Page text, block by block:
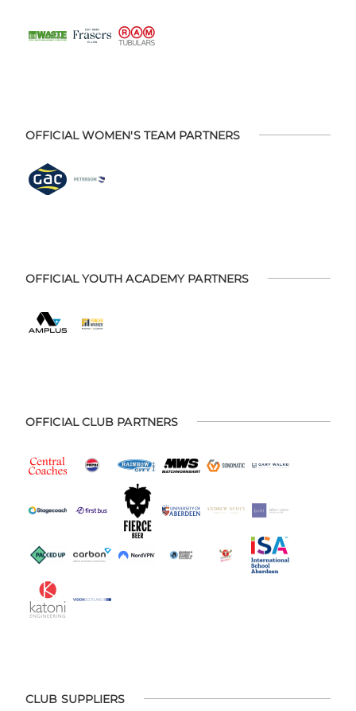
OFFICIAL WOMEN'S TEAM PARTNERS
OFFICIAL YOUTH ACADEMY PARTNERS
OFFICIAL CLUB PARTNERS
CLUB SUPPLIERS